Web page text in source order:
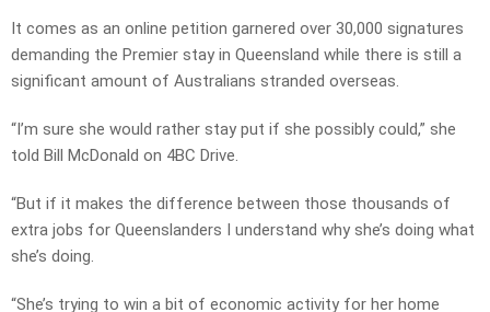
It comes as an online petition garnered over 30,000 signatures
demanding the Premier stay in Queensland while there is still a
significant amount of Australians stranded overseas.
“I’m sure she would rather stay put if she possibly could,” she
told Bill McDonald on 4BC Drive.
“But if it makes the difference between those thousands of
extra jobs for Queenslanders I understand why she’s doing what
she’s doing.
“She’s trying to win a bit of economic activity for her home